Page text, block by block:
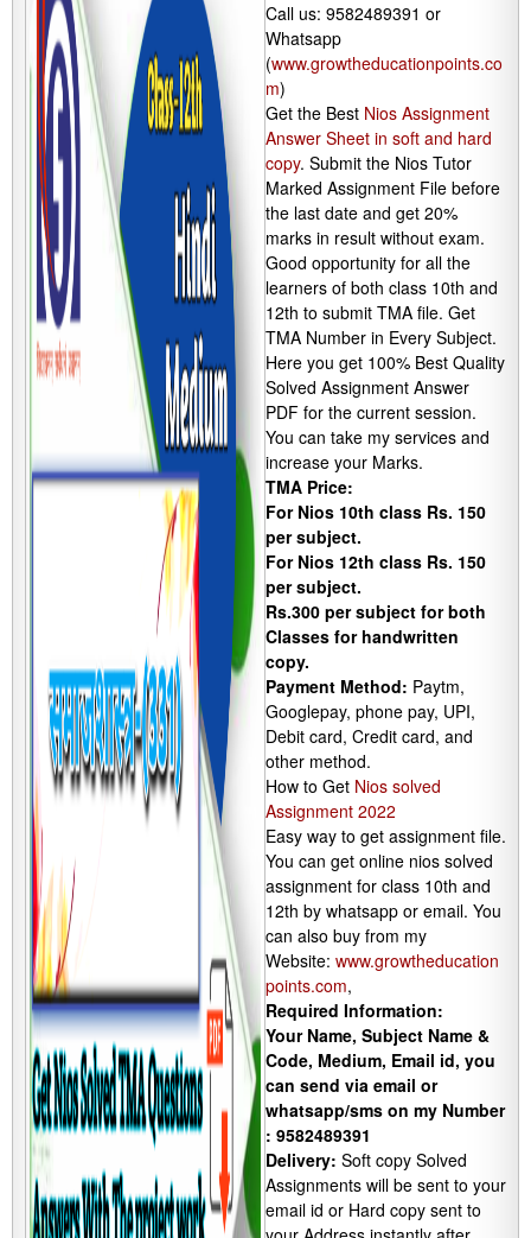
Call us: 9582489391 or
Whatsapp
(www.growtheducationpoints.co
m)
Get the Best Nios Assignment
Answer Sheet in soft and hard
copy. Submit the Nios Tutor
Marked Assignment File before
the last date and get 20%
marks in result without exam.
Good opportunity for all the
learners of both class 10th and
12th to submit TMA file. Get
TMA Number in Every Subject.
Here you get 100% Best Quality
Solved Assignment Answer
PDF for the current session.
You can take my services and
increase your Marks.
TMA Price:
For Nios 10th class Rs. 150
per subject.
For Nios 12th class Rs. 150
per subject.
Rs.300 per subject for both
Classes for handwritten
copy.
Payment Method: Paytm,
Googlepay, phone pay, UPI,
Debit card, Credit card, and
other method.
How to Get Nios solved
Assignment 2022
Easy way to get assignment file.
You can get online nios solved
assignment for class 10th and
12th by whatsapp or email. You
can also buy from my
Website: www.growtheducation
points.com,
Required Information:
Your Name, Subject Name &
Code, Medium, Email id, you
can send via email or
whatsapp/sms on my Number
: 9582489391
Delivery: Soft copy Solved
Assignments will be sent to your
email id or Hard copy sent to